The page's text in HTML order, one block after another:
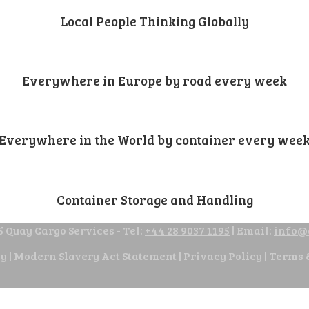
Local People Thinking Globally
Everywhere in Europe by road every week
Everywhere in the World by container every
Container Storage and Handling
Quay Cargo Services - Tel: +44 28 9037 1195 | Email:
| Modern Slavery Act Statement | Privacy Policy | Terms